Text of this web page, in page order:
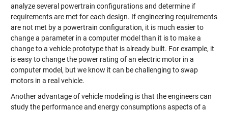
analyze several powertrain configurations and determine if
requirements are met for each design. If engineering requirements
are not met by a powertrain configuration, it is much easier to
change a parameter in a computer model than it is to make a
change to a vehicle prototype that is already built. For example, it
is easy to change the power rating of an electric motor in a
computer model, but we know it can be challenging to swap
motors in a real vehicle.
Another advantage of vehicle modeling is that the engineers can
study the performance and energy consumptions aspects of a